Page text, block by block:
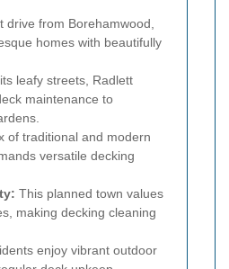
drive from Borehamwood,
homes with beautifully
leafy streets, Radlett
maintenance to
of traditional and modern
versatile decking
This planned town values
making decking cleaning
enjoy vibrant outdoor